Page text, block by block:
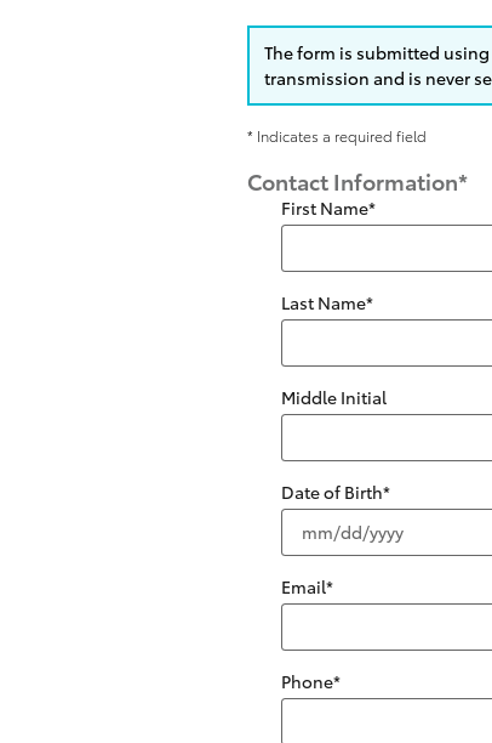
The form is submitted
transmission and is never
* Indicates a required field
Contact Information*
First Name*
Last Name*
Middle Initial
Date of Birth*
Email*
Phone*